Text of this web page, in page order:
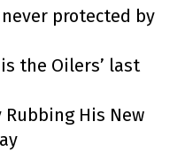
protected by
the Oilers’ last
Rubbing His New